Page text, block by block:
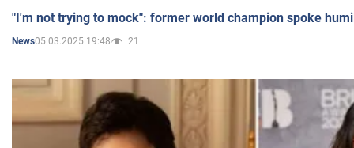
"I'm not trying to mock": former world champion spoke
News05.03.2025 19:48 21